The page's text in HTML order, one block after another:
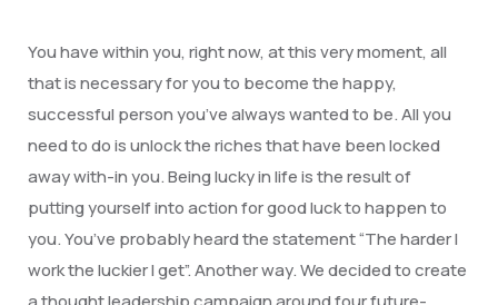
You have within you, right now, at this very moment, all
that is necessary for you to become the happy,
successful person you’ve always wanted to be. All you
need to do is unlock the riches that have been locked
away with-in you. Being lucky in life is the result of
putting yourself into action for good luck to happen to
you. You’ve probably heard the statement “The harder I
work the luckier I get”. Another way. We decided to create